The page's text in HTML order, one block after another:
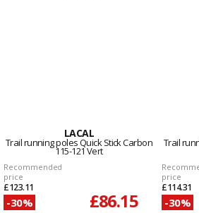
LACAL
Trail running poles Quick Stick Carbon
115-121 Vert
Recommended
price
£123.11
-30% £86.15
Trail
price
£114.31
-30%